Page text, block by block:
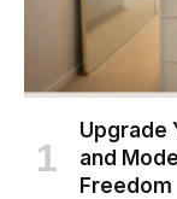
Upgrade
and
Freedom